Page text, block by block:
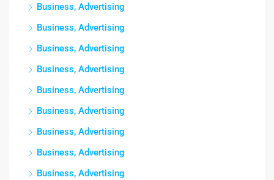
Business, Advertising
Business, Advertising
Business, Advertising
Business, Advertising
Business, Advertising
Business, Advertising
Business, Advertising
Business, Advertising
Business, Advertising